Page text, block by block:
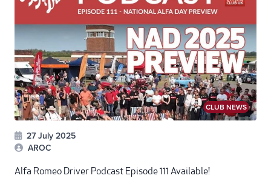
CLUB NEWS
27 July 2025
AROC
Alfa Romeo Driver Podcast Episode 111 Available!